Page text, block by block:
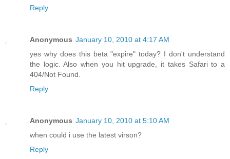
Reply
Anonymous January 10, 2010 at 4:17 AM
yes why does this beta "expire" today? I don't understand
the logic. Also when you hit upgrade, it takes Safari to a
404/Not Found.
Reply
Anonymous January 10, 2010 at 5:10 AM
when could i use the latest virson?
Reply